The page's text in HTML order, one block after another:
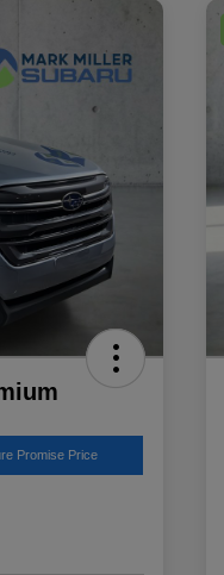
Promise Price